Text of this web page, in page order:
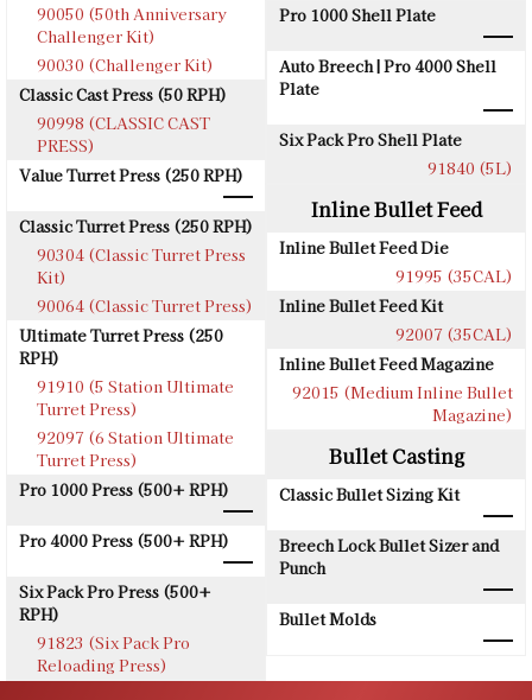
90050 (50th Anniversary
Challenger Kit)
90030 (Challenger Kit)
Classic Cast Press (50 RPH)
90998 (CLASSIC CAST
PRESS)
Value Turret Press (250 RPH)
Classic Turret Press (250 RPH)
90304 (Classic Turret Press
Kit)
90064 (Classic Turret Press)
Ultimate Turret Press (250
RPH)
91910 (5 Station Ultimate
Turret Press)
92097 (6 Station Ultimate
Turret Press)
Pro 1000 Press (500+ RPH)
Pro 4000 Press (500+ RPH)
Six Pack Pro Press (500+
RPH)
91823 (Six Pack Pro
Reloading Press)
Pro 1000 Shell Plate
Auto Breech | Pro 4000 Shell
Plate
Six Pack Pro Shell Plate
91840 (5L)
Inline Bullet Feed
Inline Bullet Feed Die
91995 (35CAL)
Inline Bullet Feed Kit
92007 (35CAL)
Inline Bullet Feed Magazine
92015 (Medium Inline Bullet
Magazine)
Bullet Casting
Classic Bullet Sizing Kit
Breech Lock Bullet Sizer and
Punch
Bullet Molds